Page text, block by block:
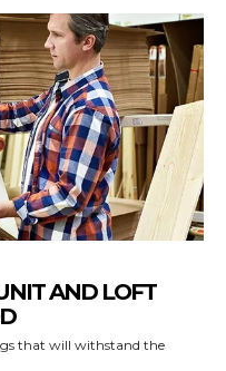
AND LOFT
that will withstand the